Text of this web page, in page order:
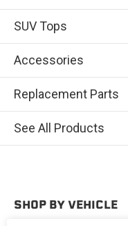
SUV Tops
Accessories
Replacement Parts
See All Products
SHOP BY VEHICLE